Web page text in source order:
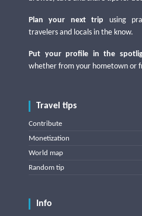
Plan your next trip using
travelers and locals in the know.
Put your profile in the
whether from your hometown or
Travel tips
Contribute
Monetization
World map
Random tip
Info